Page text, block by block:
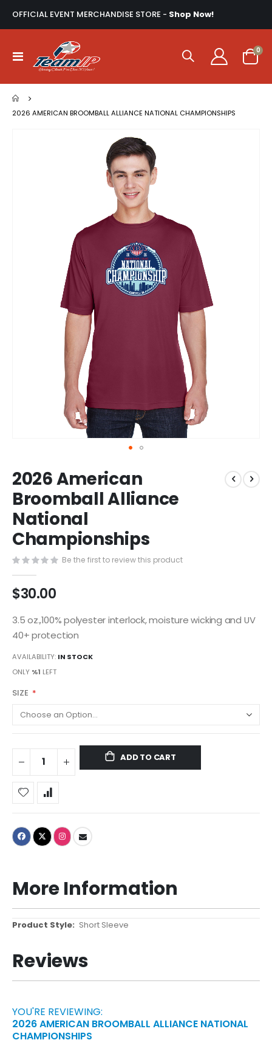
OFFICIAL EVENT MERCHANDISE STORE - Shop Now!
Toggle
Nav
Cart
0
2026 AMERICAN BROOMBALL ALLIANCE NATIONAL CHAMPIONSHIPS
to
the
beginning
of
the
images
2026 American
Broomball Alliance
National
Championships
Be the first to review this product
$30.00
3.5 oz.,100% polyester interlock, moisture wicking and UV
40+ protection
AVAILABILITY: IN STOCK
ONLY %1 LEFT
SIZE
ADD TO CART
More Information
More
Short Sleeve
Reviews
YOU'RE REVIEWING:
2026 AMERICAN BROOMBALL ALLIANCE NATIONAL
CHAMPIONSHIPS